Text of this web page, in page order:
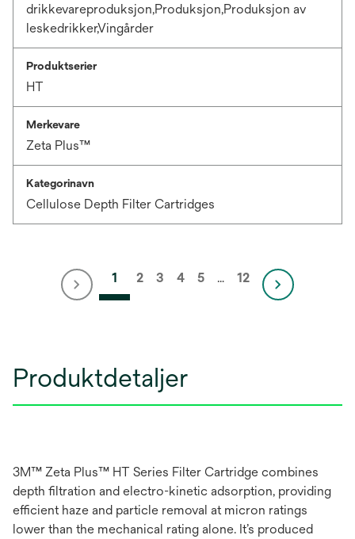
drikkevareproduksjon,Produksjon,Produksjon av
leskedrikker,Vingårder
Produktserier
HT
Merkevare
Zeta Plus™
Kategorinavn
Cellulose Depth Filter Cartridges
1 2 3 4 5 … 12
Produktdetaljer
3M™ Zeta Plus™ HT Series Filter Cartridge combines
depth filtration and electro-kinetic adsorption, providing
efficient haze and particle removal at micron ratings
lower than the mechanical rating alone. It’s produced